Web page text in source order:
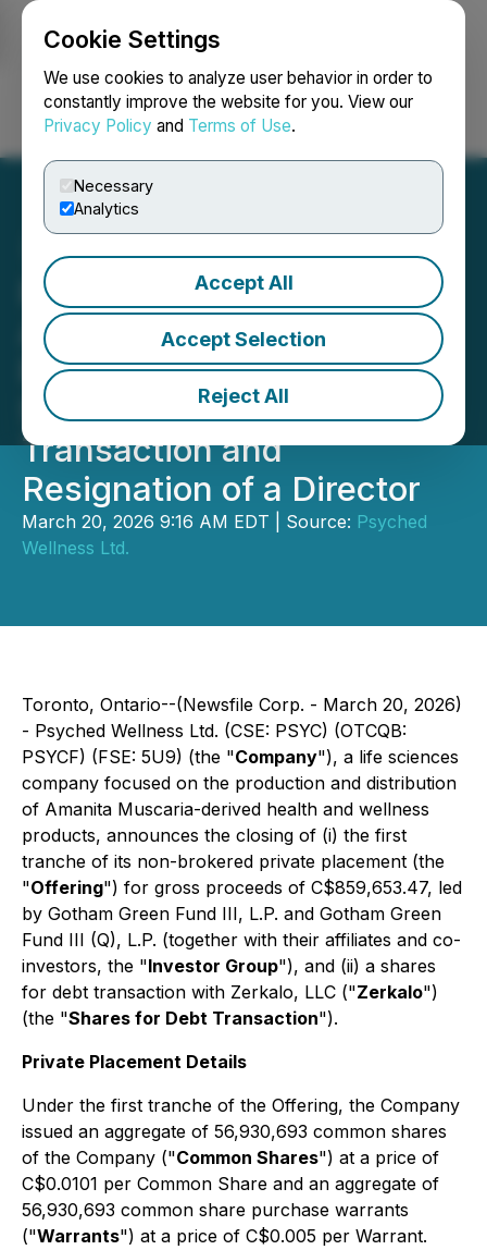
Cookie Settings
We use cookies to analyze user behavior in order to
constantly improve the website for you. View our
Privacy Policy and Terms of Use.
Necessary
Analytics
Accept All
Accept Selection
Reject All
Login Search Français
Psyched Wellness
Announces Closing of
Private Placement and
Shares for Debt
Transaction and
Resignation of a Director
March 20, 2026 9:16 AM EDT | Source: Psyched
Wellness Ltd.
Toronto, Ontario--(Newsfile Corp. - March 20, 2026)
- Psyched Wellness Ltd. (CSE: PSYC) (OTCQB:
PSYCF) (FSE: 5U9) (the "Company"), a life sciences
company focused on the production and distribution
of Amanita Muscaria-derived health and wellness
products, announces the closing of (i) the first
tranche of its non-brokered private placement (the
"Offering") for gross proceeds of C$859,653.47, led
by Gotham Green Fund III, L.P. and Gotham Green
Fund III (Q), L.P. (together with their affiliates and co-
investors, the "Investor Group"), and (ii) a shares
for debt transaction with Zerkalo, LLC ("Zerkalo")
(the "Shares for Debt Transaction").
Private Placement Details
Under the first tranche of the Offering, the Company
issued an aggregate of 56,930,693 common shares
of the Company ("Common Shares") at a price of
C$0.0101 per Common Share and an aggregate of
56,930,693 common share purchase warrants
("Warrants") at a price of C$0.005 per Warrant.